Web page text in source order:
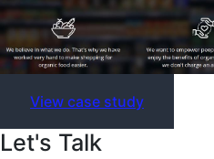
View case study
Let's Talk